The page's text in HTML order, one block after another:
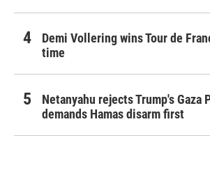
Demi Vollering wins Tour de
time
Netanyahu rejects Trump's Gaza
demands Hamas disarm first